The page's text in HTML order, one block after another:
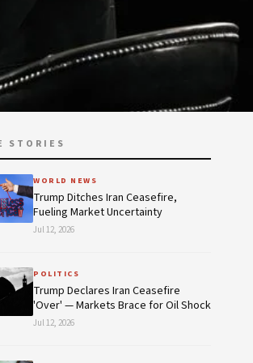
STORIES
WORLD NEWS
Trump Ditches Iran Ceasefire,
Fueling Market Uncertainty
Jul 12, 2026
POLITICS
Trump Declares Iran Ceasefire
'Over' — Markets Brace for Oil Shock
Jul 12, 2026